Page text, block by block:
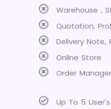
Warehouse ,
Quotation,
Delivery Note,
Online Store
Order
Up To 5 User's